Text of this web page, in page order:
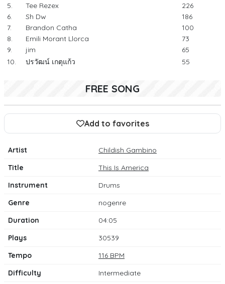
5.
Tee Rezex
226
6.
Sh Dw
186
7.
Brandon Catha
100
8.
Emili Morant Llorca
73
9.
jim
65
10.
ปรวัฒน์ เกตุแก้ว 55
FREE SONG
Add to favorites
Artist
Childish Gambino
Title
This Is America
Instrument
Drums
Genre
nogenre
Duration
04:05
Plays
30539
Tempo
116 BPM
Difficulty
Intermediate